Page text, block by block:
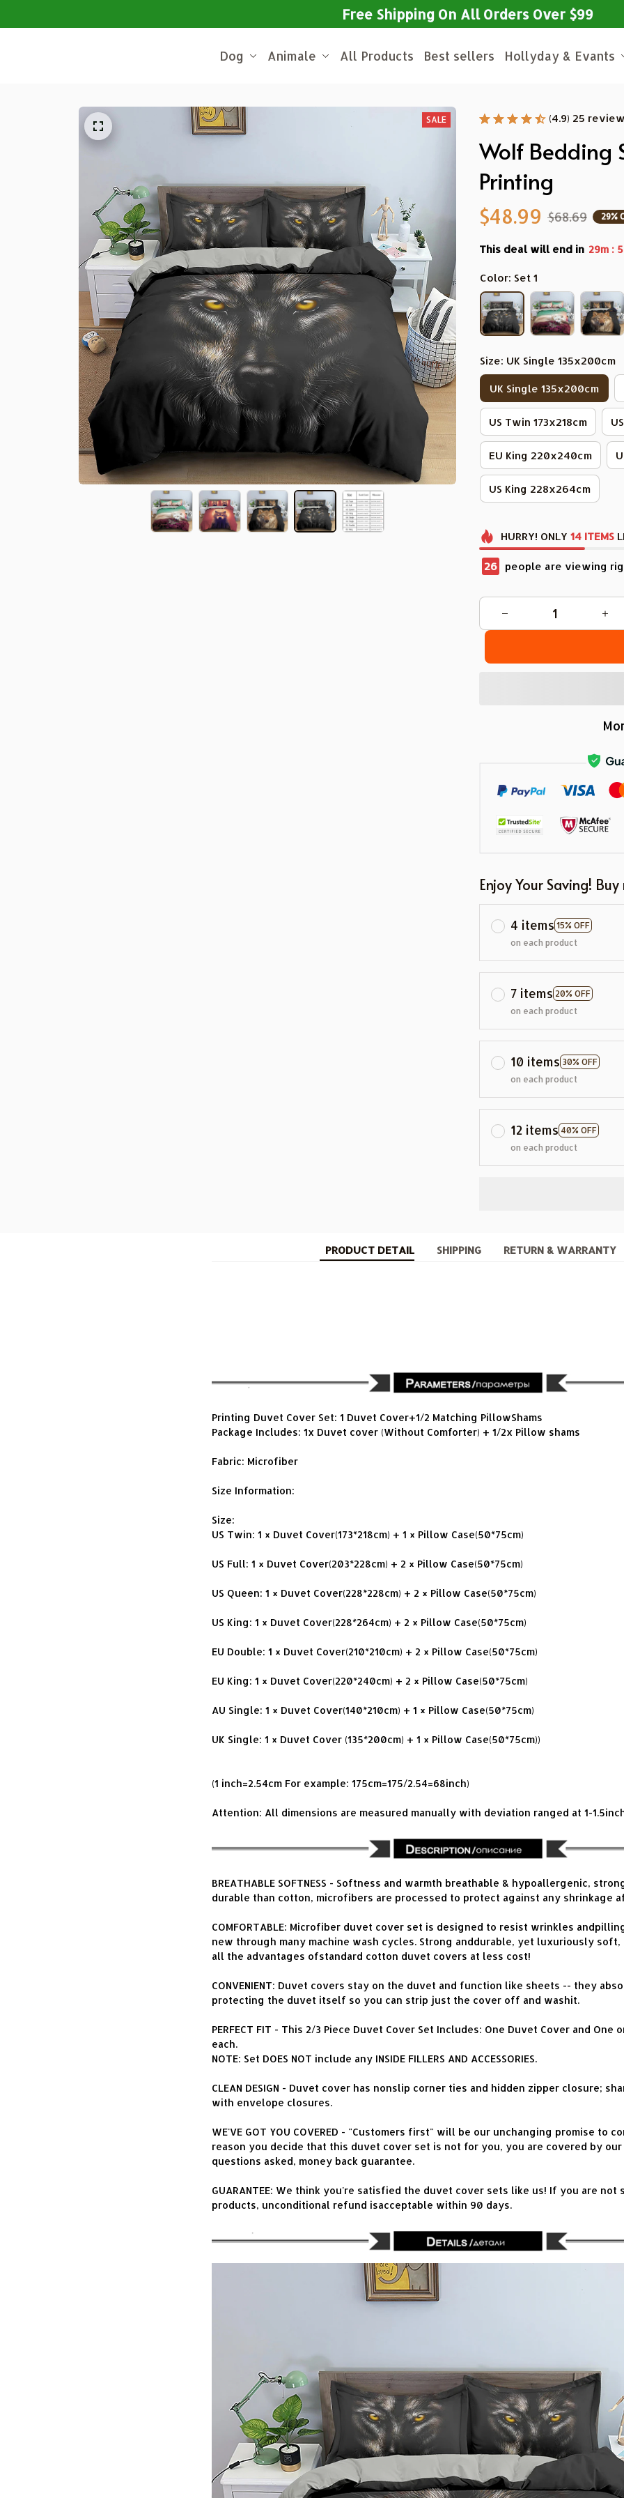
Free Shipping On All Orders Over $99
Dog Animale All Products Best sellers Hollyday & Evants
SALE (4.9) 25
Wolf Bedding
Printing
$48.99 $68.69 29%
This deal will end in 29m :
Color: Set 1
Size: UK Single 135x200cm
UK Single 135x200cm
US Twin 173x218cm
EU King 220x240cm
US King 228x264cm
HURRY! ONLY 14 ITEMS
30 people are viewing
Enjoy Your Saving!
4 items 15% OFF
on each product
7 items 20% OFF
on each product
10 items 30% OFF
on each product
12 items 40% OFF
on each product
PRODUCT DETAIL SHIPPING RETURN & WARRANTY
Printing Duvet Cover Set: 1 Duvet Cover+1/2 Matching PillowShams
Package Includes: 1x Duvet cover (Without Comforter) + 1/2x Pillow shams
Fabric: Microfiber
Size Information:
Size:
US Twin: 1 × Duvet Cover(173*218cm) + 1 × Pillow Case(50*75cm)
US Full: 1 × Duvet Cover(203*228cm) + 2 × Pillow Case(50*75cm)
US Queen: 1 × Duvet Cover(228*228cm) + 2 × Pillow Case(50*75cm)
US King: 1 × Duvet Cover(228*264cm) + 2 × Pillow Case(50*75cm)
EU Double: 1 × Duvet Cover(210*210cm) + 2 × Pillow Case(50*75cm)
EU King: 1 × Duvet Cover(220*240cm) + 2 × Pillow Case(50*75cm)
AU Single: 1 × Duvet Cover(140*210cm) + 1 × Pillow Case(50*75cm)
UK Single: 1 × Duvet Cover (135*200cm) + 1 × Pillow Case(50*75cm))
(1 inch=2.54cm For example: 175cm=175/2.54=68inch)
Attention: All dimensions are measured manually with deviation ranged at 1-
BREATHABLE SOFTNESS - Softness and warmth breathable & hypoallergenic,
durable than cotton, microfibers are processed to protect against any shrinkage
COMFORTABLE: Microfiber duvet cover set is designed to resist wrinkles
new through many machine wash cycles. Strong anddurable, yet luxuriously
all the advantages ofstandard cotton duvet covers at less cost!
CONVENIENT: Duvet covers stay on the duvet and function like sheets -- they
protecting the duvet itself so you can strip just the cover off and washit.
PERFECT FIT - This 2/3 Piece Duvet Cover Set Includes: One Duvet Cover and One
each.
NOTE: Set DOES NOT include any INSIDE FILLERS AND ACCESSORIES.
CLEAN DESIGN - Duvet cover has nonslip corner ties and hidden zipper closure;
with envelope closures.
WE'VE GOT YOU COVERED - "Customers first" will be our unchanging promise to
reason you decide that this duvet cover set is not for you, you are covered by our
questions asked, money back guarantee.
GUARANTEE: We think you're satisfied the duvet cover sets like us! If you are
products, unconditional refund isacceptable within 90 days.